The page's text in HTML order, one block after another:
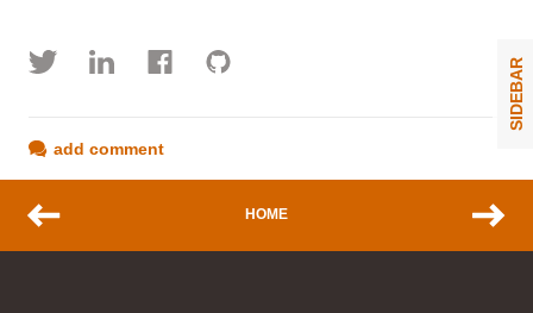
add comment
HOME
SIDEBAR